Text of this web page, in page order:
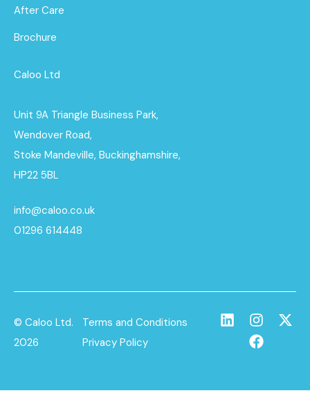
After Care
Brochure
Caloo Ltd
Unit 9A Triangle Business Park,
Wendover Road,
Stoke Mandeville, Buckinghamshire,
HP22 5BL
info@caloo.co.uk
01296 614448
© Caloo Ltd.
2026
Terms and Conditions
Privacy Policy